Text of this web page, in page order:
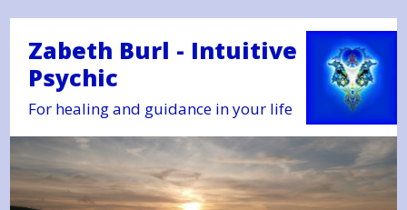
Zabeth Burl - Intuitive
Psychic
For healing and guidance in your life